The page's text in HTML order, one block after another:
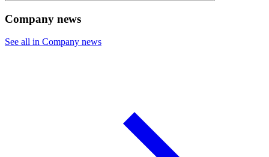
Company news
See all in Company news